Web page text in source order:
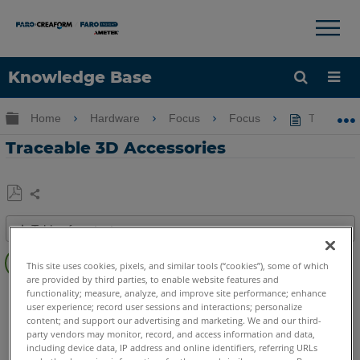
Knowledge Base
Language
×
Expand/collapse global hierarchy
Home Hardware Focus Focus
Traceable 3D Accessories
Save
as
PDF
Share
Table of contents
Traceable
3D
Accessories
Guide
Features
3D Laser Scanner Focus Core Focus Premium
Focus Premium Max Focus S Focus S Plus Focus M
Swift Focus3D Focus3D X Focus3D X HDR Focus3D S
This site uses cookies, pixels, and similar tools (“cookies”), some of which
are provided by third parties, to enable website features and
functionality; measure, analyze, and improve site performance; enhance
user experience; record user sessions and interactions; personalize
content; and support our advertising and marketing. We and our third-
party vendors may monitor, record, and access information and data,
including device data, IP address and online identifiers, referring URLs